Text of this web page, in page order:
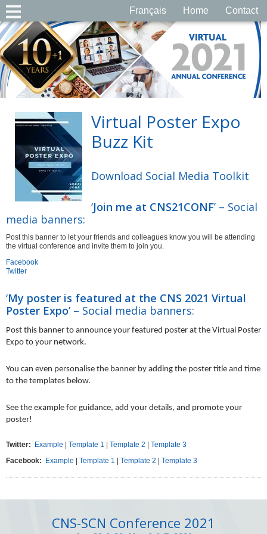
Français Home Contact
Virtual Poster Expo
Buzz Kit
Download Social Media Toolkit
‘Join me at CNS21CONF’ – Social
media banners:
Post this banner to let your friends and colleagues know you will be attending
the virtual conference and invite them to join you.
Facebook
Twitter
‘My poster is featured at the CNS 2021 Virtual
Poster Expo’ – Social media banners:
Post this banner to announce your featured poster at the Virtual Poster
Expo to your network.
You can even personalise the banner by adding the poster title and time
to the templates below.
See the example for guidance, add your details, and promote your
poster!
Twitter: Example Template 1 Template 2
Template 3
Facebook:
Example Template 1 Template 2 Template 3
CNS-SCN Conference 2021